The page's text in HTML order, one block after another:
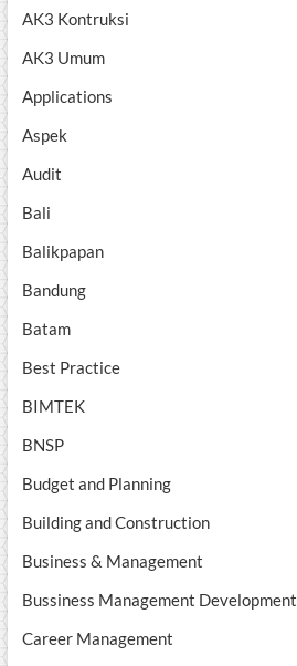
AK3 Kontruksi
AK3 Umum
Applications
Aspek
Audit
Bali
Balikpapan
Bandung
Batam
Best Practice
BIMTEK
BNSP
Budget and Planning
Building and Construction
Business & Management
Bussiness Management Development
Career Management